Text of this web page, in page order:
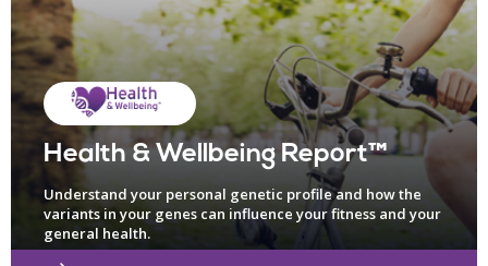
Health & Wellbeing Report™
Understand your personal genetic profile and how the
variants in your genes can influence your fitness and your
general health.